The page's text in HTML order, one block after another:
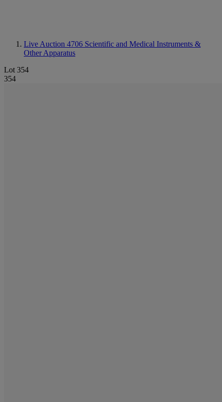
Live Auction 4706 Scientific and Medical Instruments &
Other Apparatus
Lot 354
354